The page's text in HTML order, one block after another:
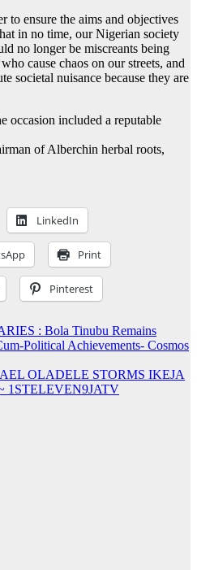
to ensure the aims and objectives
in no time, our Nigerian society
no longer be miscreants being
cause chaos on our streets, and
societal nuisance because they are
occasion included a reputable
of Alberchin herbal roots,
LinkedIn
Print
Pinterest
: Bola Tinubu Remains
Political Achievements- Cosmos
OLADELE STORMS IKEJA
1STELEVEN9JATV